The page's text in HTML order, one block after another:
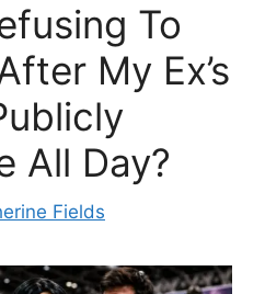
To
My Ex’s
All Day?
Fields